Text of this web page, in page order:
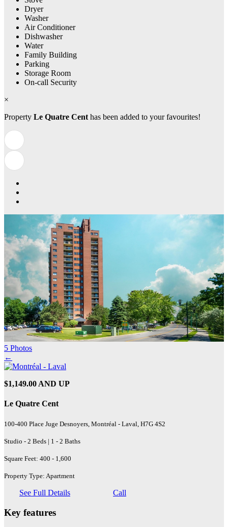
Dryer
Washer
Air Conditioner
Dishwasher
Water
Family Building
Parking
Storage Room
On-call Security
×
Property Le Quatre Cent has been added to your favourites!
5 Photos
←
$1,149.00 AND UP
Le Quatre Cent
100-400 Place Juge Desnoyers, Montréal - Laval, H7G 4S2
Studio - 2 Beds | 1 - 2 Baths
Square Feet: 400 - 1,600
Property Type: Apartment
See Full Details Call
Key features